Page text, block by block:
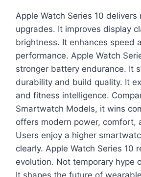
Apple Watch Series 10 delivers
upgrades. It improves display
brightness. It enhances speed
performance. Apple Watch
stronger battery endurance. It
durability and build quality. It
and fitness intelligence.
Smartwatch Models, it wins
offers modern power, comfort,
Users enjoy a higher
clearly. Apple Watch Series 10
evolution. Not temporary hype